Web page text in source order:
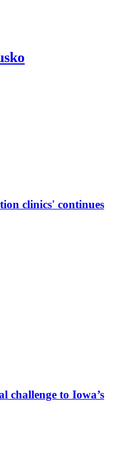
clinics' continues
challenge to Iowa’s